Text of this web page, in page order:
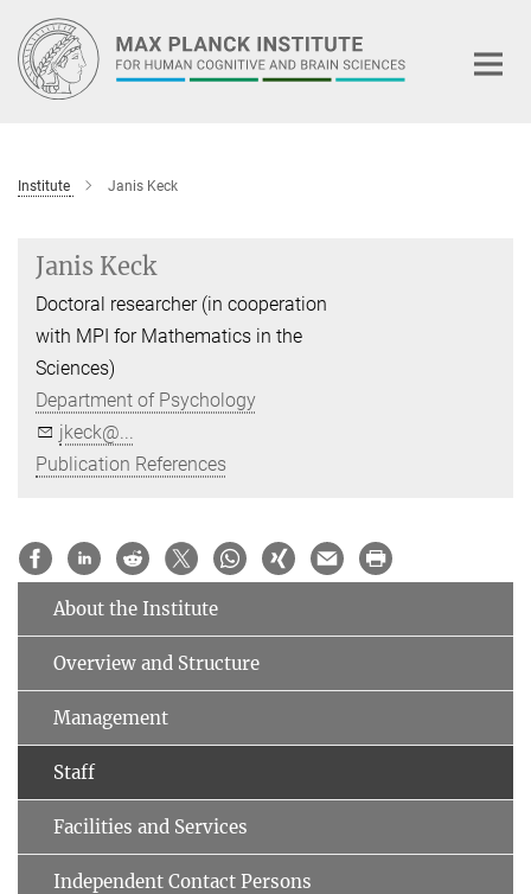
Main-
Content
Institute Janis Keck
Janis Keck
Doctoral researcher (in cooperation
with MPI for Mathematics in the
Sciences)
Department of Psychology
jkeck@...
Publication References
About the Institute
Overview and Structure
Management
Staff
Facilities and Services
Independent Contact Persons